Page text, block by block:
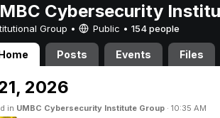
Cybersecurity
Group • Public • 154 people
Posts Events Files
Institute
2026
in UMBC Cybersecurity Institute Group · 10:35 AM